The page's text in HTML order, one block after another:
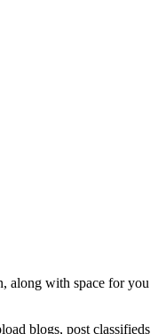
along with space for you
blogs, post classifieds